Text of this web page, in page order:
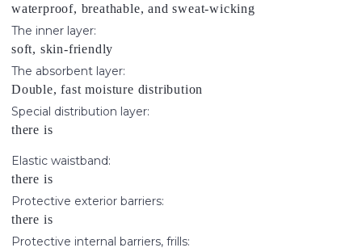
waterproof, breathable, and sweat-wicking
The inner layer:
soft, skin-friendly
The absorbent layer:
Double, fast moisture distribution
Special distribution layer:
there is
Elastic waistband:
there is
Protective exterior barriers:
there is
Protective internal barriers, frills: